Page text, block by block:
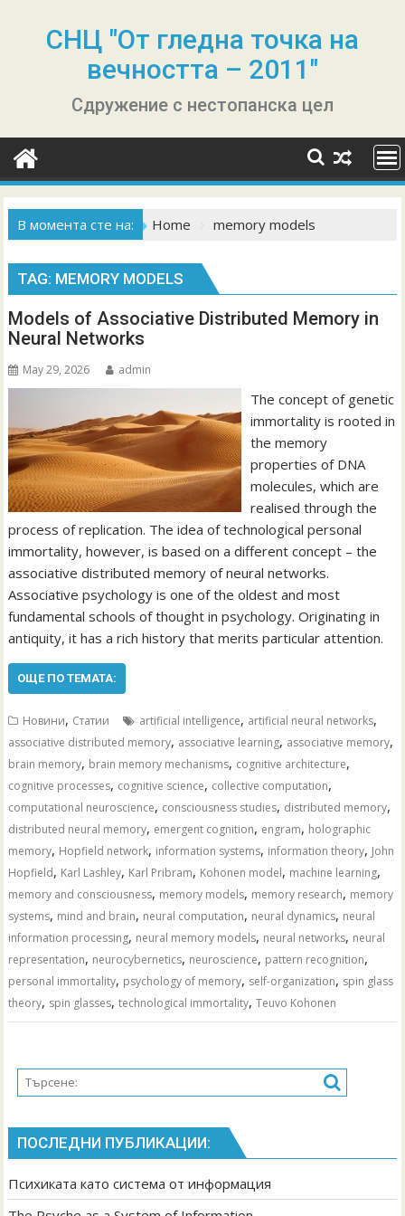
СНЦ "От гледна точка на
вечността – 2011"
Сдружение с нестопанска цел
В момента сте на: Home memory models
TAG: MEMORY MODELS
Models of Associative Distributed Memory in
Neural Networks
May 29, 2026 admin
The concept of genetic
immortality is rooted in
the memory
properties of DNA
molecules, which are
realised through the
process of replication. The idea of technological personal
immortality, however, is based on a different concept – the
associative distributed memory of neural networks.
Associative psychology is one of the oldest and most
fundamental schools of thought in psychology. Originating in
antiquity, it has a rich history that merits particular attention.
ОЩЕ ПО ТЕМАТА:
Новини, Статии artificial intelligence, artificial neural networks,
associative distributed memory, associative learning, associative memory,
brain memory, brain memory mechanisms, cognitive architecture,
cognitive processes, cognitive science, collective computation,
computational neuroscience, consciousness studies, distributed memory,
distributed neural memory, emergent cognition, engram, holographic
memory, Hopfield network, information systems, information theory, John
Hopfield, Karl Lashley, Karl Pribram, Kohonen model, machine learning,
memory and consciousness, memory models, memory research, memory
systems, mind and brain, neural computation, neural dynamics, neural
information processing, neural memory models, neural networks, neural
representation, neurocybernetics, neuroscience, pattern recognition,
personal immortality, psychology of memory, self-organization, spin glass
theory, spin glasses,technological immortality,Teuvo Kohonen
ПОСЛЕДНИ ПУБЛИКАЦИИ:
Психиката като система от информация